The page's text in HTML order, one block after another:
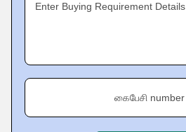
Enter Buying Requirement Details
கைபேசி number